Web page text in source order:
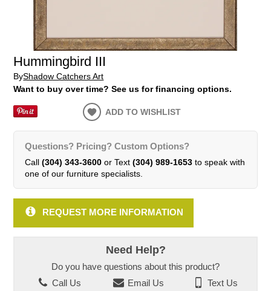
Hummingbird III
ByShadow Catchers Art
Want to buy over time? See us for financing options.
ADD TO WISHLIST
Questions? Pricing? Custom Options?
Call (304) 343-3600or Text (304) 989-1653to speak with
one of our furniture specialists.
REQUEST MORE INFORMATION
Need Help?
Do you have questions about this product?
Call Us
Email Us Text Us